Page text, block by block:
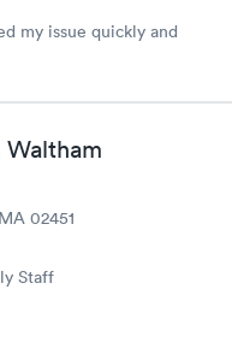
my issue quickly and
02451
Staff